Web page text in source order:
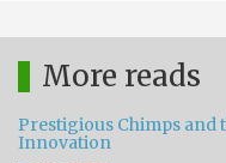
More reads
Prestigious Chimps and
Innovation